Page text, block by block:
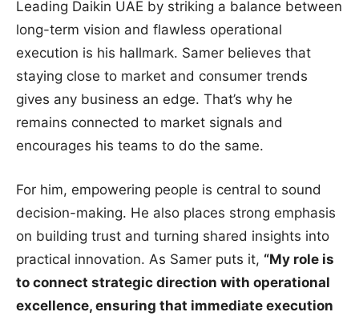
Leading Daikin UAE by striking a balance between
long-term vision and flawless operational
execution is his hallmark. Samer believes that
staying close to market and consumer trends
gives any business an edge. That’s why he
remains connected to market signals and
encourages his teams to do the same.
For him, empowering people is central to sound
decision-making. He also places strong emphasis
on building trust and turning shared insights into
practical innovation. As Samer puts it, “My role is
to connect strategic direction with operational
excellence, ensuring that immediate execution